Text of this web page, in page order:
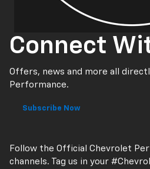
Connect
Offers, news and more all
Performance.
Subscribe Now
Follow the Official Chevrolet
channels. Tag us in your